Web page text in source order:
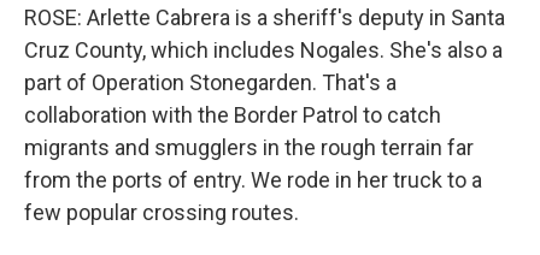
ROSE: Arlette Cabrera is a sheriff's deputy in Santa
Cruz County, which includes Nogales. She's also a
part of Operation Stonegarden. That's a
collaboration with the Border Patrol to catch
migrants and smugglers in the rough terrain far
from the ports of entry. We rode in her truck to a
few popular crossing routes.